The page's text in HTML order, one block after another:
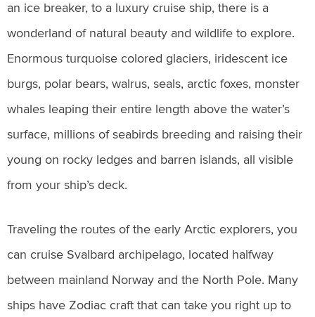
an ice breaker, to a luxury cruise ship, there is a
wonderland of natural beauty and wildlife to explore.
Enormous turquoise colored glaciers, iridescent ice
burgs, polar bears, walrus, seals, arctic foxes, monster
whales leaping their entire length above the water’s
surface, millions of seabirds breeding and raising their
young on rocky ledges and barren islands, all visible
from your ship’s deck.
Traveling the routes of the early Arctic explorers, you
can cruise Svalbard archipelago, located halfway
between mainland Norway and the North Pole. Many
ships have Zodiac craft that can take you right up to